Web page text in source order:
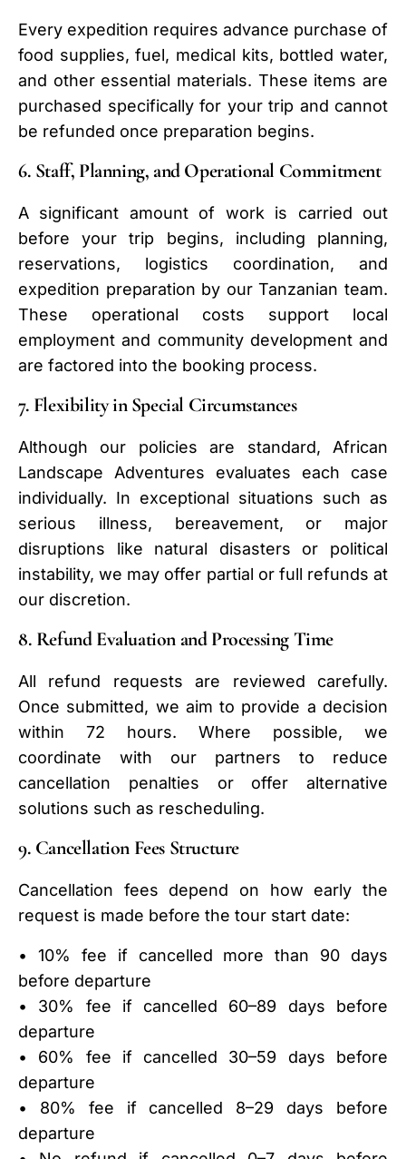
Every expedition requires advance purchase of
food supplies, fuel, medical kits, bottled water,
and other essential materials. These items are
purchased specifically for your trip and cannot
be refunded once preparation begins.
6. Staff, Planning, and Operational Commitment
A significant amount of work is carried out
before your trip begins, including planning,
reservations, logistics coordination, and
expedition preparation by our Tanzanian team.
These operational costs support local
employment and community development and
are factored into the booking process.
7. Flexibility in Special Circumstances
Although our policies are standard, African
Landscape Adventures evaluates each case
individually. In exceptional situations such as
serious illness, bereavement, or major
disruptions like natural disasters or political
instability, we may offer partial or full refunds at
our discretion.
8. Refund Evaluation and Processing Time
All refund requests are reviewed carefully.
Once submitted, we aim to provide a decision
within 72 hours. Where possible, we
coordinate with our partners to reduce
cancellation penalties or offer alternative
solutions such as rescheduling.
9. Cancellation Fees Structure
Cancellation fees depend on how early the
request is made before the tour start date:
• 10% fee if cancelled more than 90 days
before departure
• 30% fee if cancelled 60–89 days before
departure
• 60% fee if cancelled 30–59 days before
departure
• 80% fee if cancelled 8–29 days before
departure